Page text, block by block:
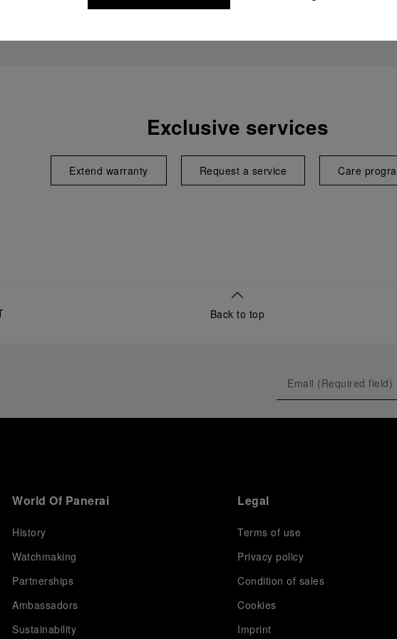
Exclusive services
Extend warranty Request a service Care
Back to top
World Of Panerai
History
Watchmaking
Partnerships
Ambassadors
Sustainability
Legal
Terms of use
Privacy policy
Condition of sales
Cookies
Imprint